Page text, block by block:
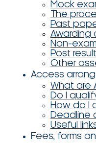
Mock
The
Past
Awarding
Non-
Post
Other
Access
What are
Do I
How do I
Deadline
Useful
Fees, forms